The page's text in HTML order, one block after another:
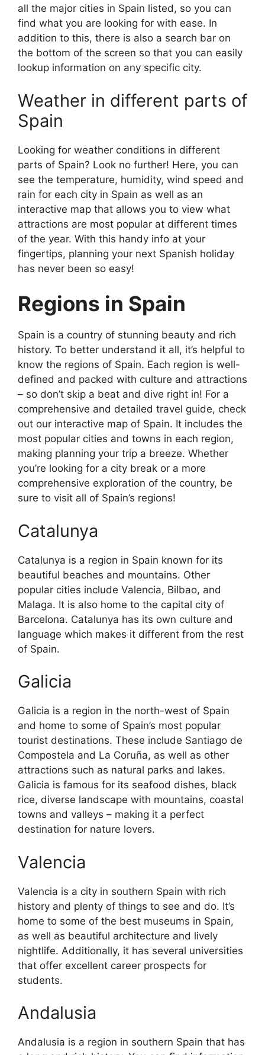
all the major cities in Spain listed, so you can
find what you are looking for with ease. In
addition to this, there is also a search bar on
the bottom of the screen so that you can easily
lookup information on any specific city.
Weather in different parts of
Spain
Looking for weather conditions in different
parts of Spain? Look no further! Here, you can
see the temperature, humidity, wind speed and
rain for each city in Spain as well as an
interactive map that allows you to view what
attractions are most popular at different times
of the year. With this handy info at your
fingertips, planning your next Spanish holiday
has never been so easy!
Regions in Spain
Spain is a country of stunning beauty and rich
history. To better understand it all, it’s helpful to
know the regions of Spain. Each region is well-
defined and packed with culture and attractions
– so don’t skip a beat and dive right in! For a
comprehensive and detailed travel guide, check
out our interactive map of Spain. It includes the
most popular cities and towns in each region,
making planning your trip a breeze. Whether
you’re looking for a city break or a more
comprehensive exploration of the country, be
sure to visit all of Spain’s regions!
Catalunya
Catalunya is a region in Spain known for its
beautiful beaches and mountains. Other
popular cities include Valencia, Bilbao, and
Malaga. It is also home to the capital city of
Barcelona. Catalunya has its own culture and
language which makes it different from the rest
of Spain.
Galicia
Galicia is a region in the north-west of Spain
and home to some of Spain’s most popular
tourist destinations. These include Santiago de
Compostela and La Coruña, as well as other
attractions such as natural parks and lakes.
Galicia is famous for its seafood dishes, black
rice, diverse landscape with mountains, coastal
towns and valleys – making it a perfect
destination for nature lovers.
Valencia
Valencia is a city in southern Spain with rich
history and plenty of things to see and do. It’s
home to some of the best museums in Spain,
as well as beautiful architecture and lively
nightlife. Additionally, it has several universities
that offer excellent career prospects for
students.
Andalusia
Andalusia is a region in southern Spain that has